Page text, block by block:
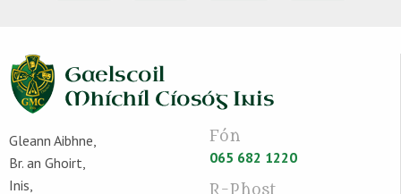
Gleann Aibhne,
Br. an Ghoirt,
Inis,
Fón
065 682 1220
R-Phost